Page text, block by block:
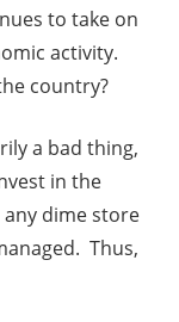
to take on
activity.
country?
a bad thing,
in the
dime store
Thus,